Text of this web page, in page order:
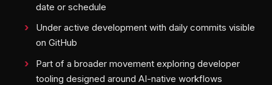
date or schedule
Under active development with daily commits visible
on GitHub
Part of a broader movement exploring developer
tooling designed around AI-native workflows